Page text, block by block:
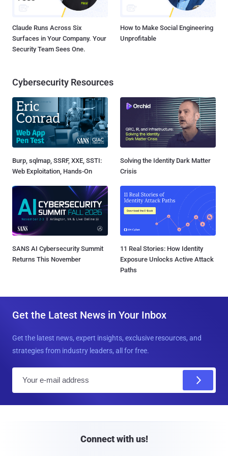
Claude Runs Across Six
Surfaces in Your Company. Your
Security Team Sees One.
How to Make Social Engineering
Unprofitable
Cybersecurity Resources
Burp, sqlmap, SSRF, XXE, SSTI:
Web Exploitation, Hands-On
Solving the Identity Dark Matter
Crisis
SANS AI Cybersecurity Summit
Returns This November
11 Real Stories: How Identity
Exposure Unlocks Active Attack
Paths
Get the Latest News in Your Inbox
Get the latest news, expert insights, exclusive resources, and
strategies from industry leaders, all for free.
Connect with us!